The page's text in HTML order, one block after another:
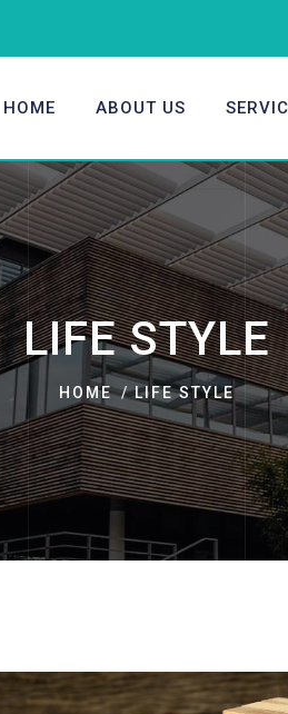
HOME ABOUT US
LIFE STYLE
HOME LIFE STYLE